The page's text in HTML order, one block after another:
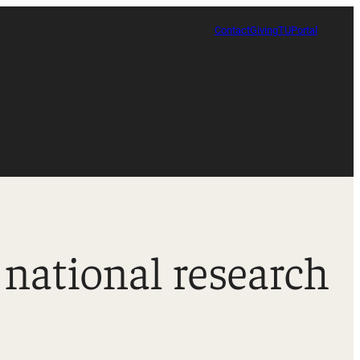
ContactGivingTUPortal
Certificate in Race, Sport and Leadershipresearch